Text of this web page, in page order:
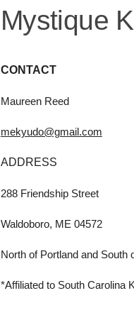
Mystique
CONTACT
Maureen Reed
mekyudo@gmail.com
ADDRESS
288 Friendship Street
Waldoboro, ME 04572
North of Portland and South
*Affiliated to South Carolina